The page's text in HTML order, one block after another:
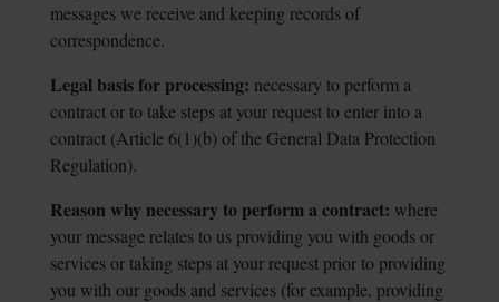
messages we receive and keeping records of
correspondence.
Legal basis for processing: necessary to perform a
contract or to take steps at your request to enter into a
contract (Article 6(1)(b) of the General Data Protection
Regulation).
Reason why necessary to perform a contract: where
your message relates to us providing you with goods or
services or taking steps at your request prior to providing
you with our goods and services (for example, providing